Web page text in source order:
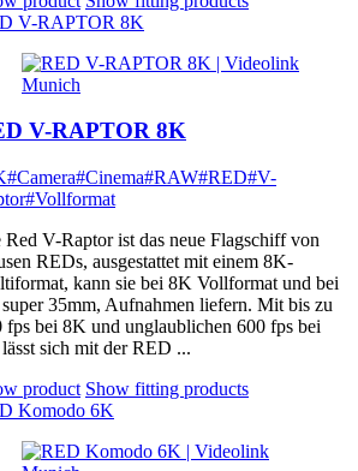
V-RAPTOR 8K
V-RAPTOR 8K
#Camera#Cinema#RAW#RED#V-
#Vollformat
Red V-Raptor ist das neue Flagschiff von
REDs, ausgestattet mit einem 8K-
kann sie bei 8K Vollformat und bei
35mm, Aufnahmen liefern. Mit bis zu
fps bei 8K und unglaublichen 600 fps bei
sich mit der RED ...
product Show fitting products
Komodo 6K